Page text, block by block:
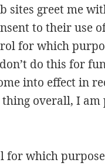
sites greet me
to their use
for which
do this for
into effect in
thing overall, I
for which